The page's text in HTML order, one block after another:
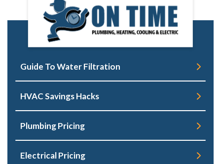
Guide To Water Filtration
HVAC Savings Hacks
Plumbing Pricing
Electrical Pricing